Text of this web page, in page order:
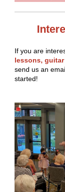
If you are
lessons,
send us an
started!